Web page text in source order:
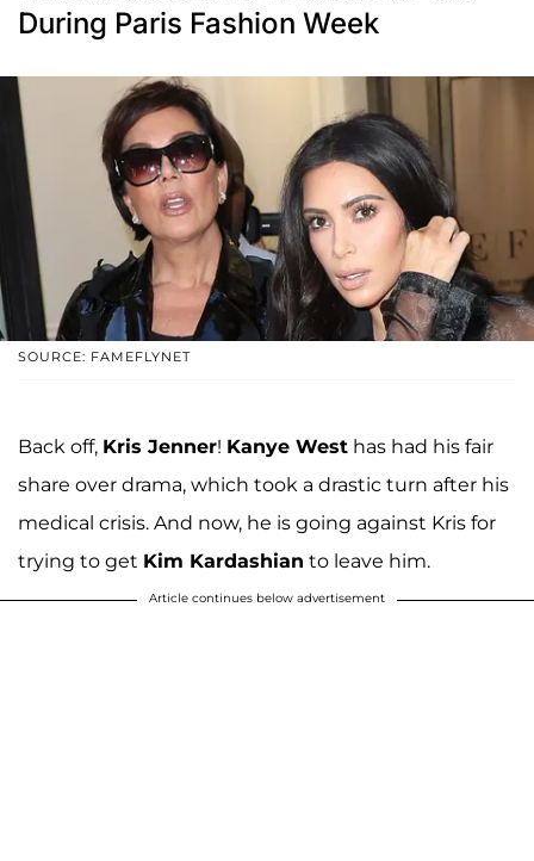
During Paris Fashion Week
SOURCE: FAMEFLYNET
Back off, Kris Jenner! Kanye West has had his fair
share over drama, which took a drastic turn after his
medical crisis. And now, he is going against Kris for
trying to get Kim Kardashian to leave him.
Article continues below advertisement